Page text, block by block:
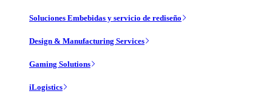
Soluciones Embebidas y servicio de rediseño
Design & Manufacturing Services
Gaming Solutions
iLogistics